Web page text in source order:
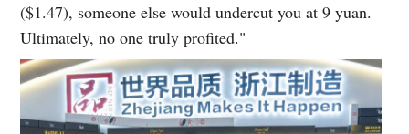
($1.47), someone else would undercut you at 9 yuan.
Ultimately, no one truly profited."